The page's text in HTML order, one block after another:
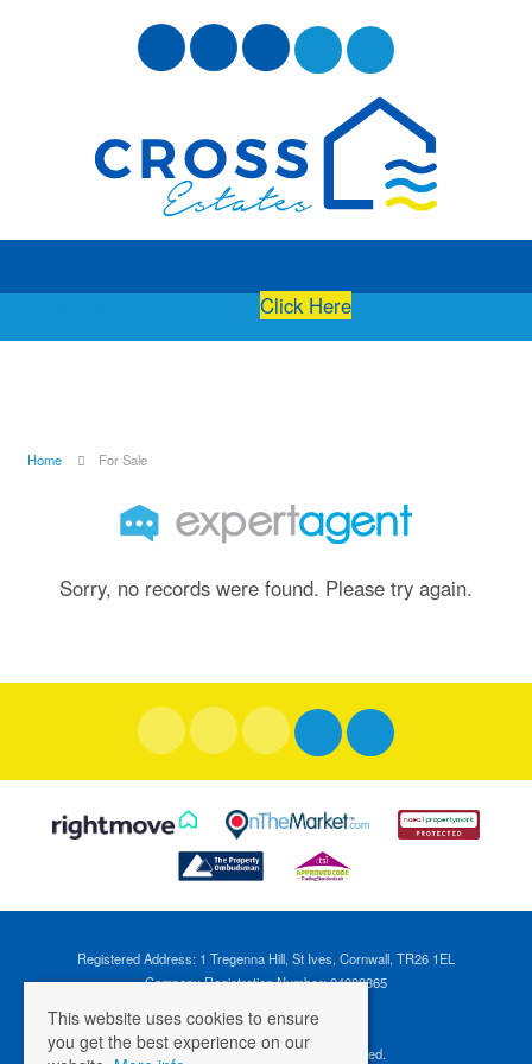
Click Here
Home For Sale
Sorry, no records were found. Please try again.
Registered Address: 1 Tregenna Hill, St Ives, Cornwall, TR26 1EL
Company Registration Number: 04088365
©2026 Cross Estates. All rights reserved.
This website uses cookies to ensure
you get the best experience on our